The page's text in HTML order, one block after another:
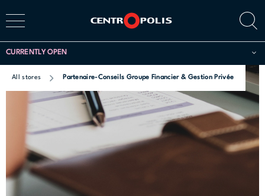
CURRENTLY OPEN
All stores Partenaire-Conseils Groupe Financier & Gestion Privée